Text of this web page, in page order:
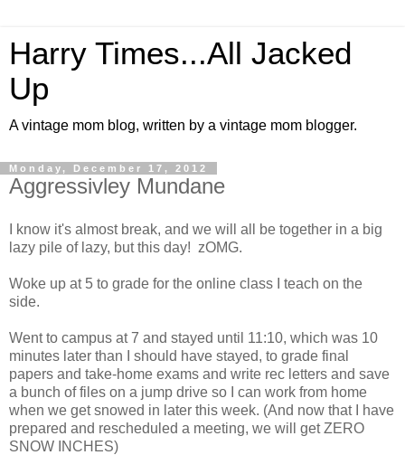
Harry Times...All Jacked
Up
A vintage mom blog, written by a vintage mom blogger.
Monday, December 17, 2012
Aggressivley Mundane
I know it's almost break, and we will all be together in a big
lazy pile of lazy, but this day! zOMG.
Woke up at 5 to grade for the online class I teach on the
side.
Went to campus at 7 and stayed until 11:10, which was 10
minutes later than I should have stayed, to grade final
papers and take-home exams and write rec letters and save
a bunch of files on a jump drive so I can work from home
when we get snowed in later this week. (And now that I have
prepared and rescheduled a meeting, we will get ZERO
SNOW INCHES)